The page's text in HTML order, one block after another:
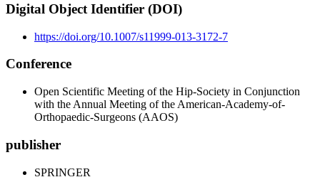
Digital Object Identifier (DOI)
https://doi.org/10.1007/s11999-013-3172-7
Conference
Open Scientific Meeting of the Hip-Society in Conjunction
with the Annual Meeting of the American-Academy-of-
Orthopaedic-Surgeons (AAOS)
publisher
SPRINGER